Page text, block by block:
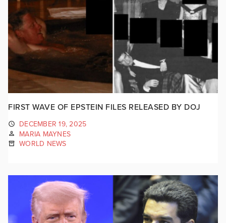
FIRST WAVE OF EPSTEIN FILES RELEASED BY DOJ
DECEMBER 19, 2025
MARIA MAYNES
WORLD NEWS